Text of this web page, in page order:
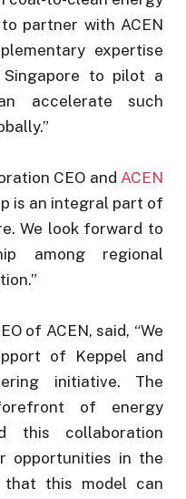
partner with ACEN
expertise
to pilot a
accelerate such
CEO and ACEN
is an integral part of
We look forward to
among regional
of ACEN, said, “We
of Keppel and
initiative. The
of energy
this collaboration
opportunities in the
that this model can